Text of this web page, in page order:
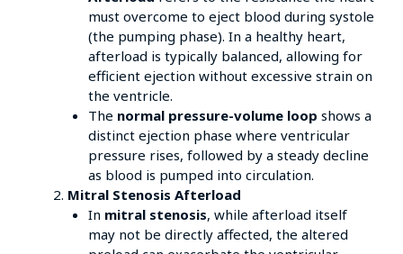
must overcome to eject blood during systole
(the pumping phase). In a healthy heart,
afterload is typically balanced, allowing for
efficient ejection without excessive strain on
the ventricle.
The normal pressure-volume loop shows a
distinct ejection phase where ventricular
pressure rises, followed by a steady decline
as blood is pumped into circulation.
Mitral Stenosis Afterload
In mitral stenosis, while afterload itself
may not be directly affected, the altered